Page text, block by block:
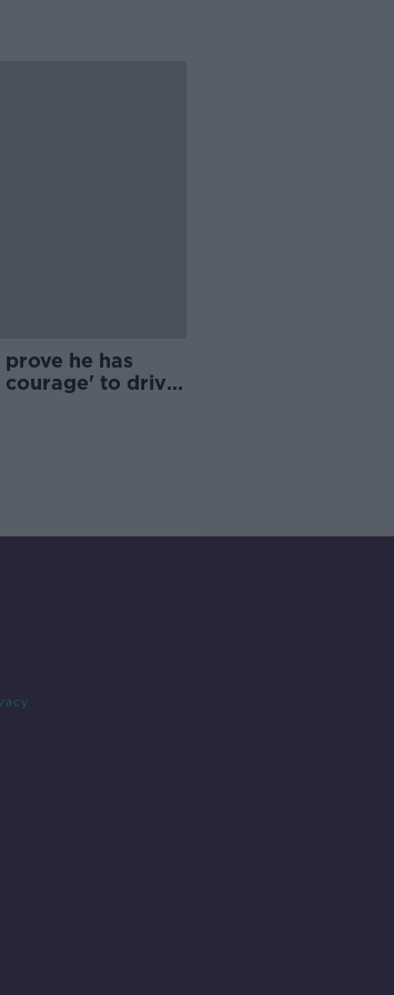
he has
courage' to drive